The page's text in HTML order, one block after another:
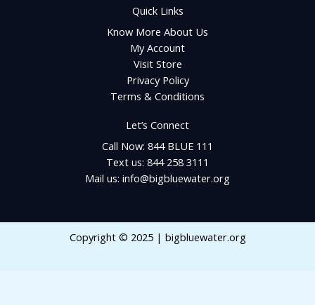
Quick Links
Know More About Us
My Account
Visit Store
Privacy Policy
Terms & Conditions
Let’s Connect
Call Now: 844 BLUE 111
Text us: 844 258 3111
Mail us: info@bigbluewater.org
Copyright © 2025 | bigbluewater.org